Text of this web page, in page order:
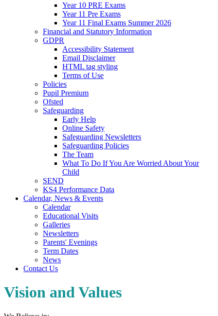
Year 10 PRE Exams
Year 11 Pre Exams
Year 11 Final Exams Summer 2026
Financial and Statutory Information
GDPR
Accessibility Statement
Email Disclaimer
HTML tag styling
Terms of Use
Policies
Pupil Premium
Ofsted
Safeguarding
Early Help
Online Safety
Safeguarding Newsletters
Safeguarding Policies
The Team
What To Do If You Are Worried About Your
Child
SEND
KS4 Performance Data
Calendar, News & Events
Calendar
Educational Visits
Galleries
Newsletters
Parents' Evenings
Term Dates
News
Contact Us
Vision and Values